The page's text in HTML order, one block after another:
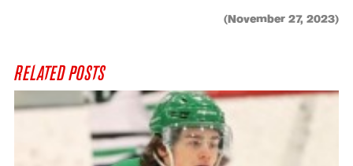
(November 27, 2023)
RELATED POSTS